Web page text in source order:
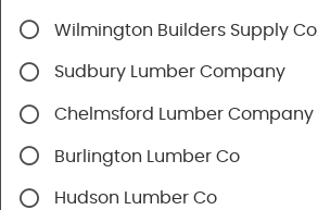
Shop
Railing
Trex Railing
Wilmington Builders Supply Co.
Sudbury Lumber Company
Chelmsford Lumber Company
Burlington Lumber Co
Hudson Lumber Co